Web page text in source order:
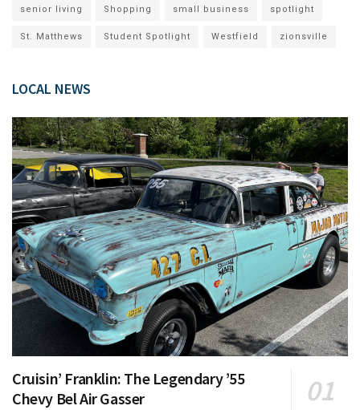
senior living Shopping small business spotlight
St. Matthews Student Spotlight Westfield zionsville
LOCAL NEWS
Cruisin’ Franklin: The Legendary ’55
Chevy Bel Air Gasser